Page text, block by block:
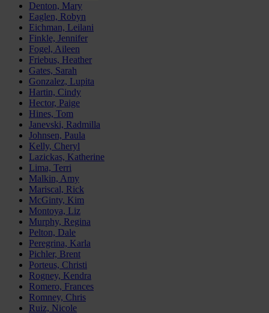
Denton, Mary
Eaglen, Robyn
Eichman, Leilani
Finkle, Jennifer
Fogel, Aileen
Friebus, Heather
Gates, Sarah
Gonzalez, Lupita
Hartin, Cindy
Hector, Paige
Hines, Tom
Janevski, Radmilla
Johnsen, Paula
Kelly, Cheryl
Lazickas, Katherine
Lima, Terri
Malkin, Amy
Mariscal, Rick
McGinty, Kim
Montoya, Liz
Murphy, Regina
Pelton, Dale
Peregrina, Karla
Pichler, Brent
Porteus, Christi
Rogney, Kendra
Romero, Frances
Romney, Chris
Ruiz, Nicole